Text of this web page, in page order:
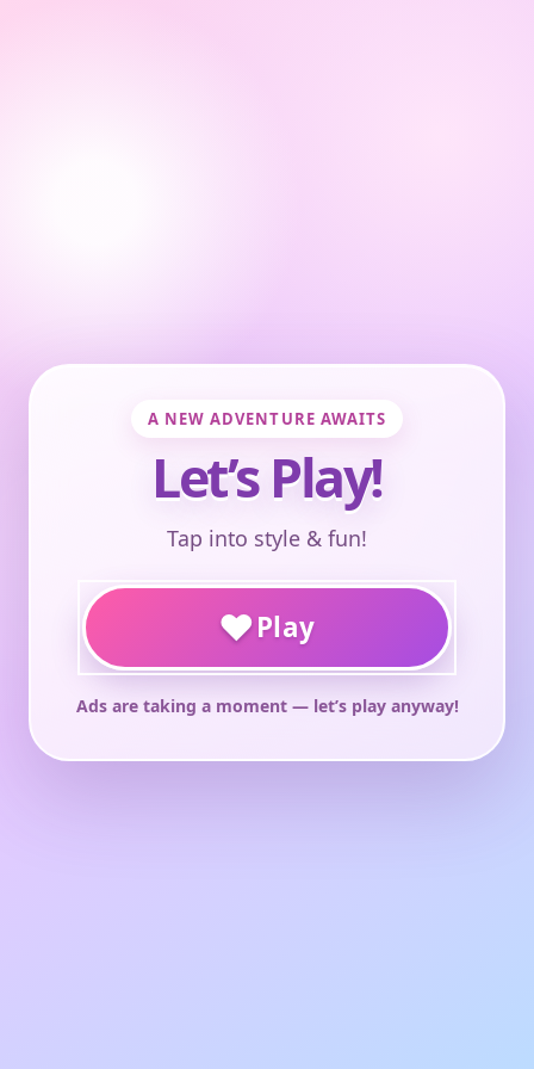
A NEW ADVENTURE AWAITS
Let’s Play!
Tap into style & fun!
♥Play
Ads are taking a moment — let’s play anyway!